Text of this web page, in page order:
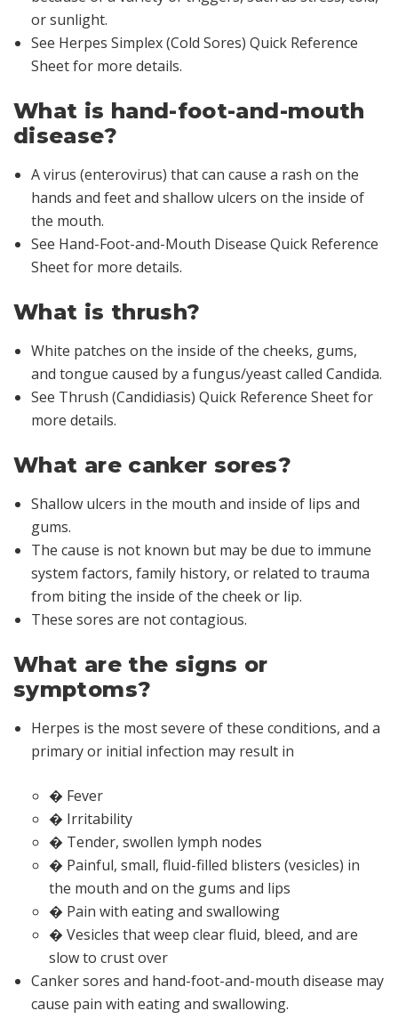
or sunlight.
See Herpes Simplex (Cold Sores) Quick Reference
Sheet for more details.
What is hand-foot-and-mouth
disease?
A virus (enterovirus) that can cause a rash on the
hands and feet and shallow ulcers on the inside of
the mouth.
See Hand-Foot-and-Mouth Disease Quick Reference
Sheet for more details.
What is thrush?
White patches on the inside of the cheeks, gums,
and tongue caused by a fungus/yeast called Candida.
See Thrush (Candidiasis) Quick Reference Sheet for
more details.
What are canker sores?
Shallow ulcers in the mouth and inside of lips and
gums.
The cause is not known but may be due to immune
system factors, family history, or related to trauma
from biting the inside of the cheek or lip.
These sores are not contagious.
What are the signs or
symptoms?
Herpes is the most severe of these conditions, and a
primary or initial infection may result in
� Fever
� Irritability
� Tender, swollen lymph nodes
� Painful, small, fluid-filled blisters (vesicles) in
the mouth and on the gums and lips
� Pain with eating and swallowing
� Vesicles that weep clear fluid, bleed, and are
slow to crust over
Canker sores and hand-foot-and-mouth disease may
cause pain with eating and swallowing.